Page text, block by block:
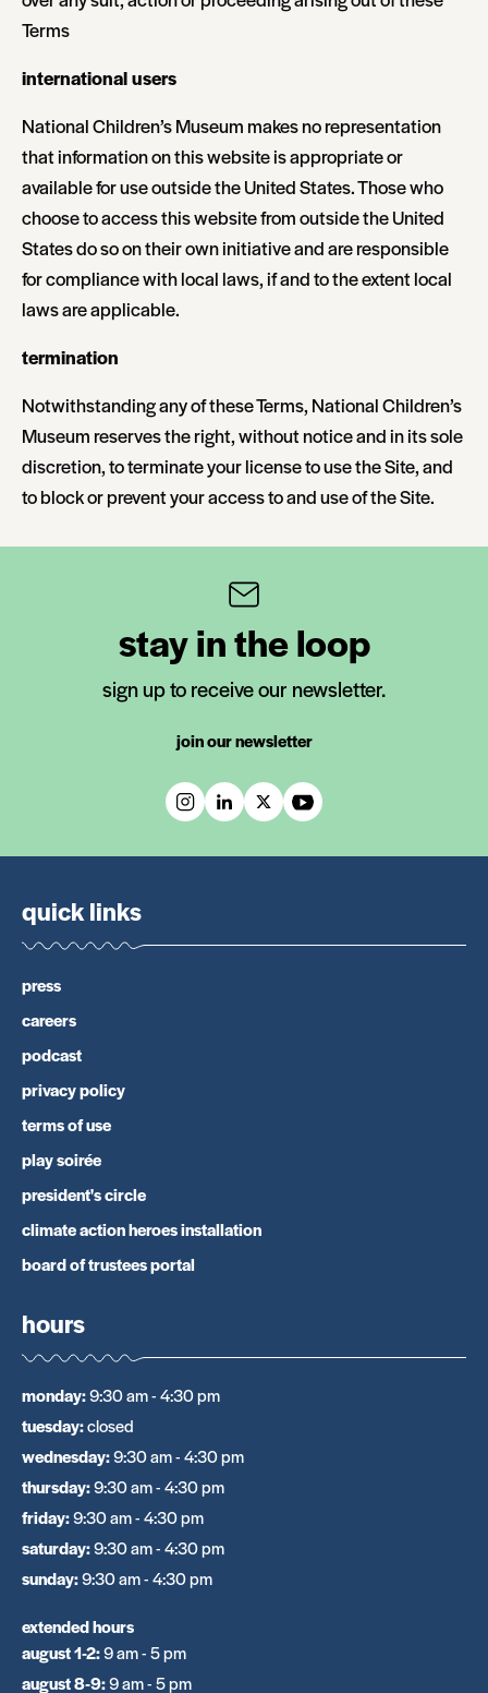
Terms
international users
National Children’s Museum makes no representation
that information on this website is appropriate or
available for use outside the United States. Those who
choose to access this website from outside the United
States do so on their own initiative and are responsible
for compliance with local laws, if and to the extent local
laws are applicable.
termination
Notwithstanding any of these Terms, National Children’s
Museum reserves the right, without notice and in its sole
discretion, to terminate your license to use the Site, and
to block or prevent your access to and use of the Site.
stay in the loop
sign up to receive our newsletter.
join our newsletter
quick links
press
careers
podcast
privacy policy
terms of use
play soirée
president's circle
climate action heroes installation
board of trustees portal
hours
monday:9:30 am - 4:30 pm
tuesday:closed
wednesday:9:30 am - 4:30 pm
thursday:9:30 am - 4:30 pm
friday:9:30 am - 4:30 pm
saturday:9:30 am - 4:30 pm
sunday:9:30 am - 4:30 pm
extended hours
august 1-2:9 am - 5 pm
august 8-9:9 am - 5 pm